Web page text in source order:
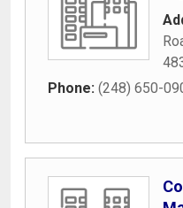
Phone: (248) 650-